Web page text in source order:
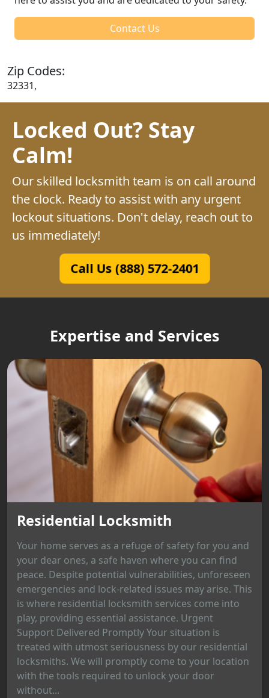
Contact Us
Zip Codes:
32331,
Locked Out? Stay
Calm!
Our skilled locksmith team is on call around
the clock. Ready to assist with any urgent
lockout situations. Don't delay, reach out to
us immediately!
Call Us (888) 572-2401
Expertise and Services
Residential Locksmith
Your home serves as a refuge of safety for you and
your dear ones, a safe haven where you can find
peace. Despite potential vulnerabilities, unforeseen
emergencies and lock-related issues may arise. This
is where residential locksmith services come into
play, providing essential assistance. Urgent
Support Delivered Promptly Your situation is
treated with utmost seriousness by our residential
locksmiths. We will promptly come to your location
with the tools required to unlock your door
without...